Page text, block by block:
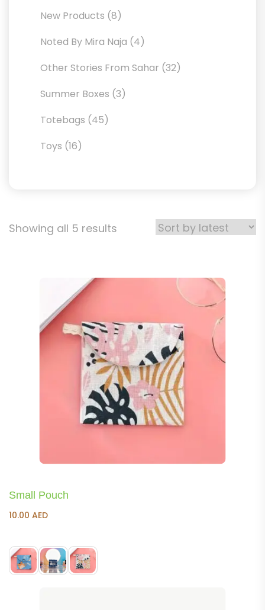
products
New Products 88
products
Noted By Mira Naja 44
products
Other Stories From Sahar 3232
Summer Boxes 33
Totebags 4545
Toys 1616
Showing all 5 results
Small Pouch
10.00 AED